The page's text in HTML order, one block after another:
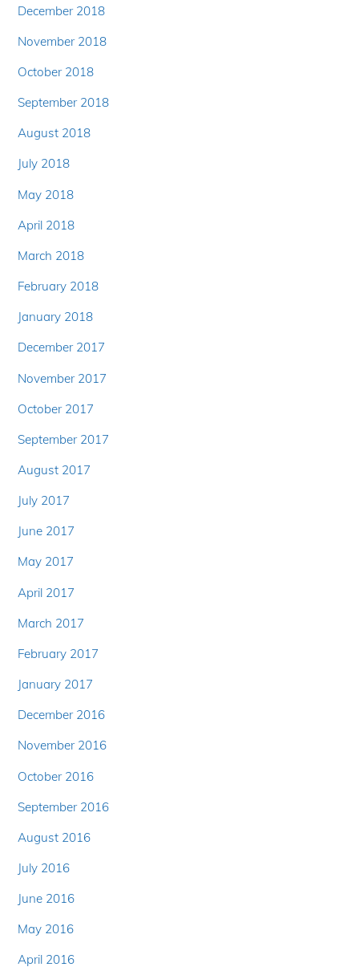
December 2018
November 2018
October 2018
September 2018
August 2018
July 2018
May 2018
April 2018
March 2018
February 2018
January 2018
December 2017
November 2017
October 2017
September 2017
August 2017
July 2017
June 2017
May 2017
April 2017
March 2017
February 2017
January 2017
December 2016
November 2016
October 2016
September 2016
August 2016
July 2016
June 2016
May 2016
April 2016